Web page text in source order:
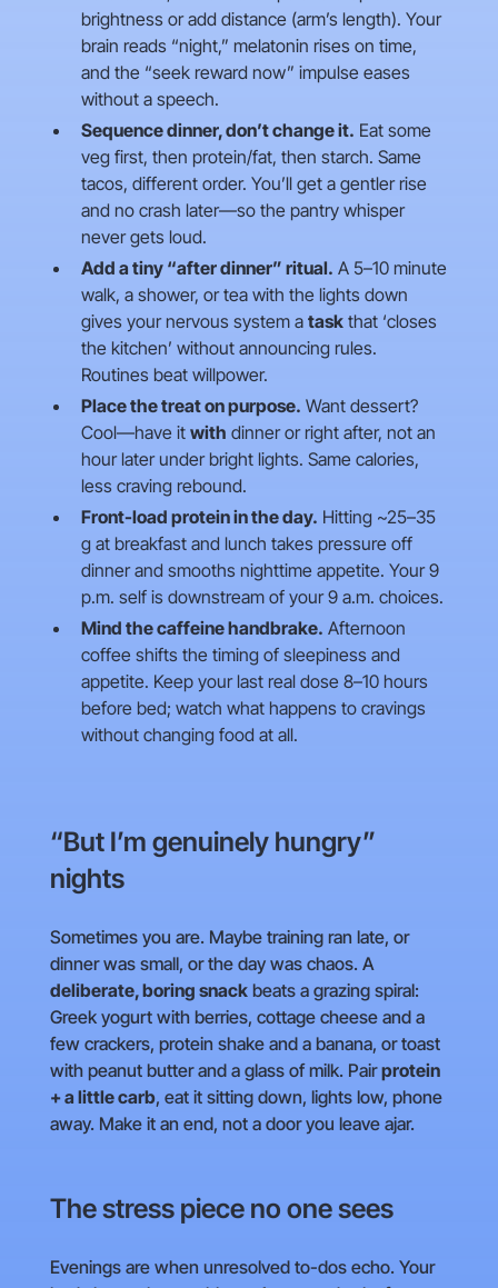
brightness or add distance (arm’s length). Your
brain reads “night,” melatonin rises on time,
and the “seek reward now” impulse eases
without a speech.
Sequence dinner, don’t change it. Eat some
veg first, then protein/fat, then starch. Same
tacos, different order. You’ll get a gentler rise
and no crash later—so the pantry whisper
never gets loud.
Add a tiny “after dinner” ritual. A 5–10 minute
walk, a shower, or tea with the lights down
gives your nervous system a taskthat ‘closes
the kitchen’ without announcing rules.
Routines beat willpower.
Place the treat on purpose. Want dessert?
Cool—have it with dinner or right after, not an
hour later under bright lights. Same calories,
less craving rebound.
Front-load protein in the day. Hitting ~25–35
g at breakfast and lunch takes pressure off
dinner and smooths nighttime appetite. Your 9
p.m. self is downstream of your 9 a.m. choices.
Mind the caffeine handbrake. Afternoon
coffee shifts the timing of sleepiness and
appetite. Keep your last real dose 8–10 hours
before bed; watch what happens to cravings
without changing food at all.
“But I’m genuinely hungry”
nights
Sometimes you are. Maybe training ran late, or
dinner was small, or the day was chaos. A
deliberate, boring snackbeats a grazing spiral:
Greek yogurt with berries, cottage cheese and a
few crackers, protein shake and a banana, or toast
with peanut butter and a glass of milk. Pairprotein
+ a little carb, eat it sitting down, lights low, phone
away. Make it an end, not a door you leave ajar.
The stress piece no one sees
Evenings are when unresolved to-dos echo. Your